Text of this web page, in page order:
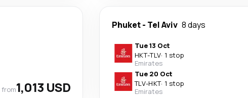
from1,013 USD
Phuket- Tel Aviv 8 days
Tue 13 Oct
HKT-TLV· 1 stop
Emirates
Tue 20 Oct
TLV-HKT· 1 stop
Emirates